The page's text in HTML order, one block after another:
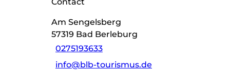
Am Sengelsberg
57319 Bad Berleburg
0275193633
info@blb-tourismus.de